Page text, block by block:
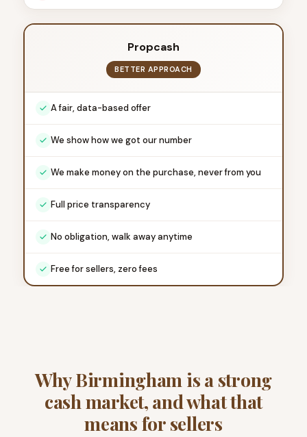
Propcash
BETTER APPROACH
A fair, data-based offer
We show how we got our number
We make money on the purchase, never from you
Full price transparency
No obligation, walk away anytime
Free for sellers, zero fees
Why Birmingham is a strong
cash market, and what that
means for sellers